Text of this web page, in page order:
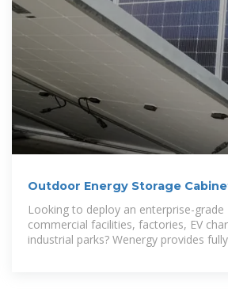
Outdoor Energy Storage
Manufacturer & Supplier
Looking to deploy an enterprise-grade
commercial facilities, factories, EV
industrial parks? Wenergy provides